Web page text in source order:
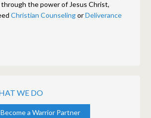
the power of Jesus Christ,
Christian CounselingorDeliverance
WE DO
Become a Warrior Partner